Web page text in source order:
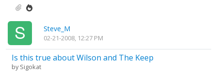
Steve_M
02-21-2008, 12:27 PM
Is this true about Wilson and The Keep
bySigokat